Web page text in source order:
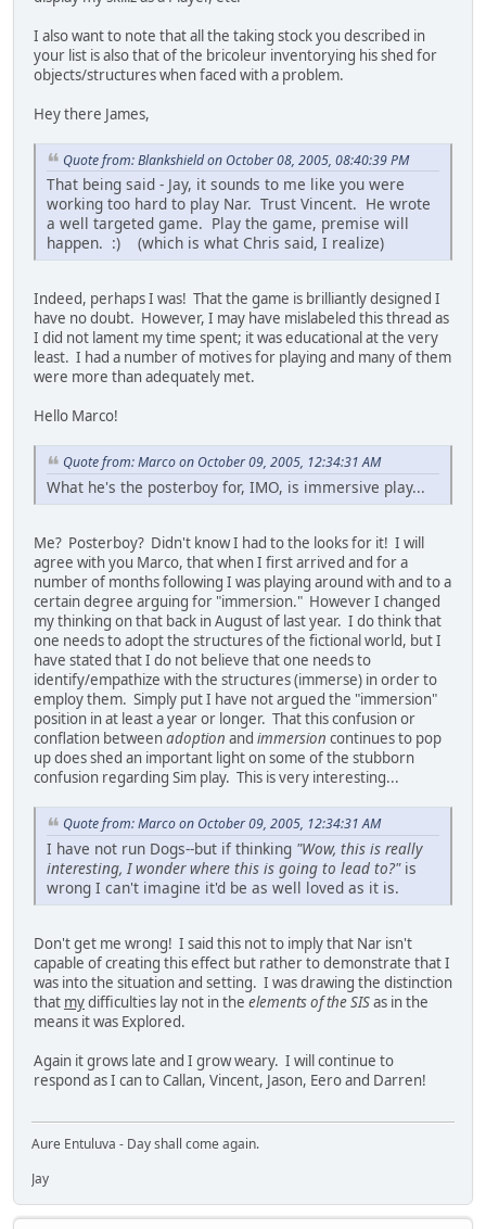
I also want to note that all the taking stock you described in
your list is also that of the bricoleur inventorying his shed for
objects/structures when faced with a problem.
Hey there James,
Quote from: Blankshield on October 08, 2005, 08:40:39 PM
That being said - Jay, it sounds to me like you were
working too hard to play Nar. Trust Vincent. He wrote
a well targeted game. Play the game, premise will
happen. :) (which is what Chris said, I realize)
Indeed, perhaps I was! That the game is brilliantly designed I
have no doubt. However, I may have mislabeled this thread as
I did not lament my time spent; it was educational at the very
least. I had a number of motives for playing and many of them
were more than adequately met.
Hello Marco!
Quote from: Marco on October 09, 2005, 12:34:31 AM
What he's the posterboy for, IMO, is immersive play...
Me? Posterboy? Didn't know I had to the looks for it! I will
agree with you Marco, that when I first arrived and for a
number of months following I was playing around with and to a
certain degree arguing for "immersion." However I changed
my thinking on that back in August of last year. I do think that
one needs to adopt the structures of the fictional world, but I
have stated that I do not believe that one needs to
identify/empathize with the structures (immerse) in order to
employ them. Simply put I have not argued the "immersion"
position in at least a year or longer. That this confusion or
conflation betweenadoption and immersion continues to pop
up does shed an important light on some of the stubborn
confusion regarding Sim play. This is very interesting...
Quote from: Marco on October 09, 2005, 12:34:31 AM
I have not run Dogs--but if thinking "Wow, this is really
interesting, I wonder where this is going to lead to?"is
wrong I can't imagine it'd be as well loved as it is.
Don't get me wrong! I said this not to imply that Nar isn't
capable of creating this effect but rather to demonstrate that I
was into the situation and setting. I was drawing the distinction
that mydifficulties lay not in the elements of the SISas in the
means it was Explored.
Again it grows late and I grow weary. I will continue to
respond as I can to Callan, Vincent, Jason, Eero and Darren!
Aure Entuluva - Day shall come again.
Jay